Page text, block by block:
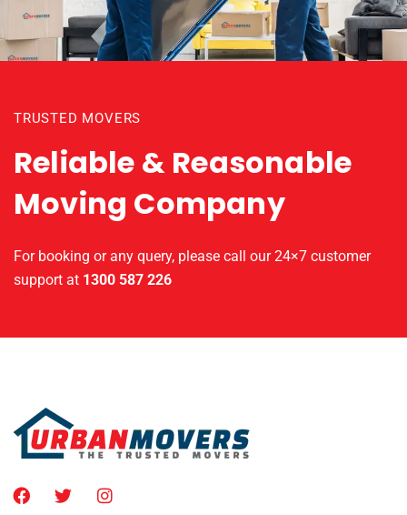
TRUSTED MOVERS
Reliable & Reasonable
Moving Company
For booking or any query, please call our 24×7 customer
support at 1300 587 226